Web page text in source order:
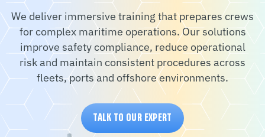
We deliver immersive training that prepares crews
for complex maritime operations. Our solutions
improve safety compliance, reduce operational
risk and maintain consistent procedures across
fleets, ports and offshore environments.
TALK TO OUR EXPERT